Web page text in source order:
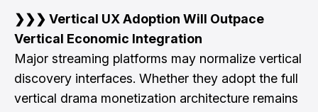
❯❯❯ Vertical UX Adoption Will Outpace
Vertical Economic Integration
Major streaming platforms may normalize vertical
discovery interfaces. Whether they adopt the full
vertical drama monetization architecture remains